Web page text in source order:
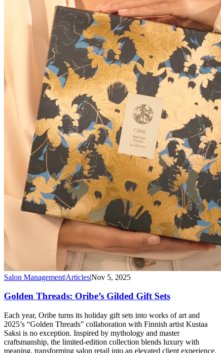
Salon Management|Articles|Nov 5, 2025
Golden Threads: Oribe’s Gilded Gift Sets
Each year, Oribe turns its holiday gift sets into works of art and
2025’s “Golden Threads” collaboration with Finnish artist Kustaa
Saksi is no exception. Inspired by mythology and master
craftsmanship, the limited-edition collection blends luxury with
meaning, transforming salon retail into an elevated client experience.